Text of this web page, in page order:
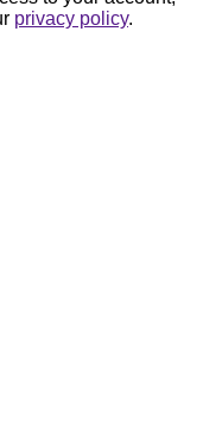
privacy policy.